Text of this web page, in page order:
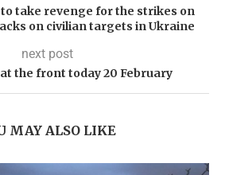
take revenge for the strikes on
on civilian targets in Ukraine
next post
the front today 20 February
MAY ALSO LIKE